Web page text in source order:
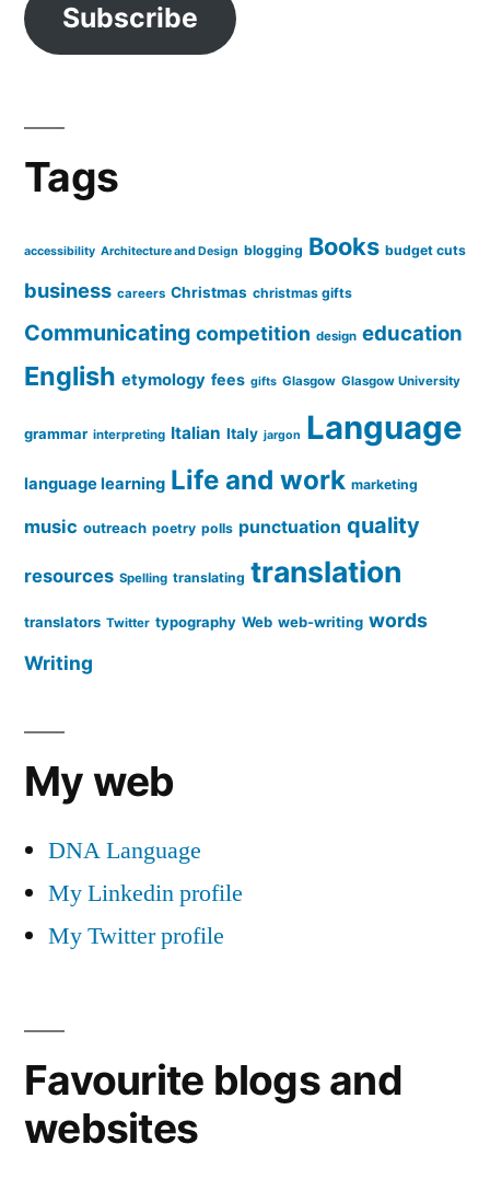
Subscribe
Tags
accessibility Architecture and Design blogging Books budget cuts
business careers Christmas christmas gifts
Communicating competition design education
English etymology fees gifts Glasgow Glasgow University
grammar interpreting Italian Italy jargon Language
language learning Life and work marketing
music outreach poetry polls punctuation quality
resources Spelling translating translation
translators Twitter typography Web web-writing words
Writing
My web
DNA Language
My Linkedin profile
My Twitter profile
Favourite blogs and
websites